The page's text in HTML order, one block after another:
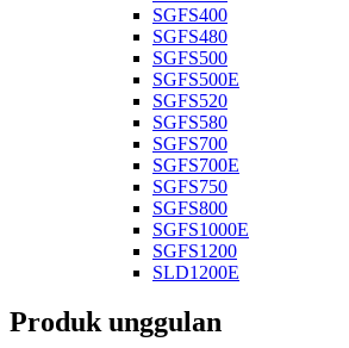
SGFS400
SGFS480
SGFS500
SGFS500E
SGFS520
SGFS580
SGFS700
SGFS700E
SGFS750
SGFS800
SGFS1000E
SGFS1200
SLD1200E
Produk unggulan